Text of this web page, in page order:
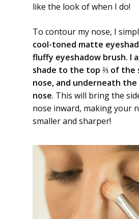
like the look of when I do!
To contour my nose, I
cool-toned matte
fluffy eyeshadow brush. I
shade to the top ⅔ of the
nose, and underneath
nose. This will bring the
nose inward, making your
smaller and sharper!